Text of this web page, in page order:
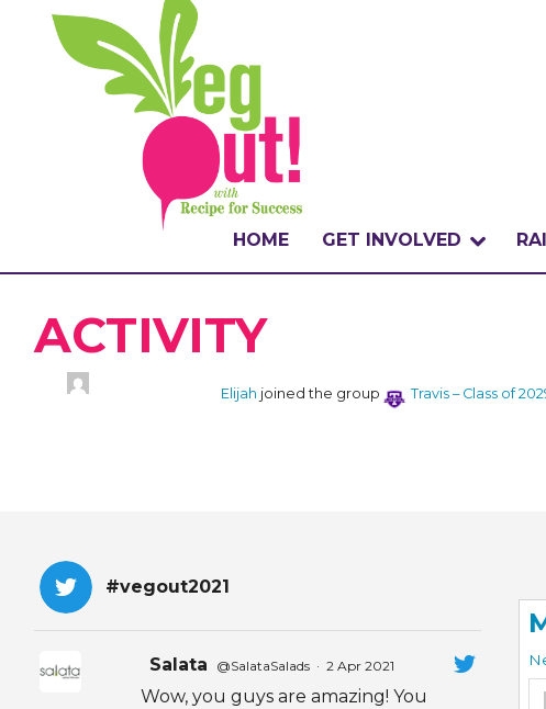
HOME GET INVOLVED
HOW TO PARTICIPATE
FAQ AND HELP
ACTIVITY
Elijah joined the group Travis – Class of
#vegout2021
Salata @SalataSalads · 2 Apr 2021
Wow, you guys are amazing! You